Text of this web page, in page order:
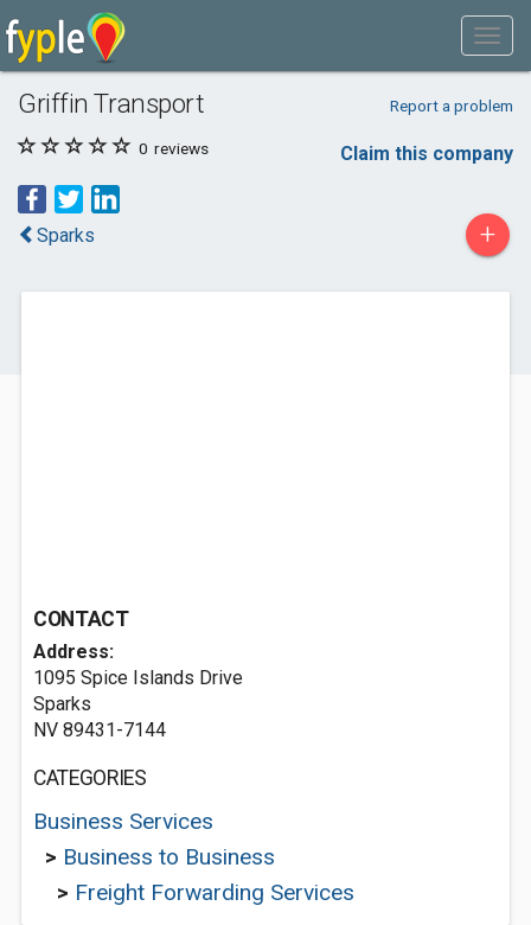
Griffin Transport Report a problem
0 reviews Claim this company
Sparks +
CONTACT
Address:
1095 Spice Islands Drive
Sparks
NV 89431-7144
CATEGORIES
Business Services
> Business to Business
> Freight Forwarding Services